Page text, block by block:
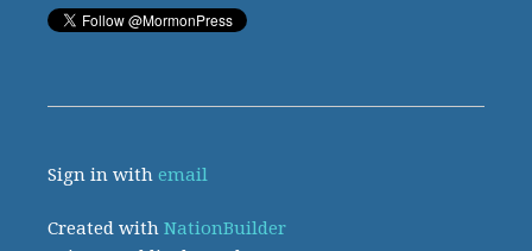
Sign in withemail
Created withNationBuilder